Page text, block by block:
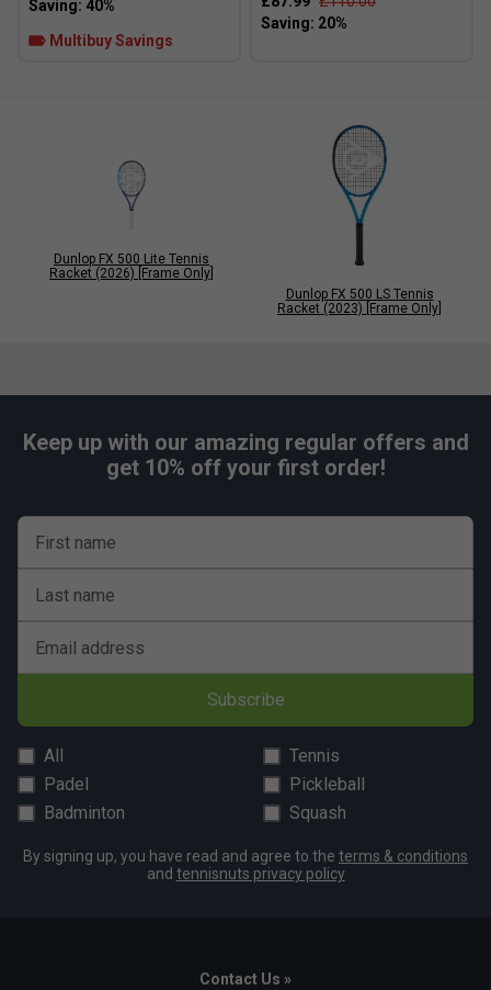
Multibuy Savings
Dunlop FX 500 Lite Tennis
Racket (2026) [Frame Only]
Dunlop FX 500 LS Tennis
Racket (2023) [Frame Only]
Keep up with our amazing regular offers and
get 10% off your first order!
First name
Last name
Email address
Subscribe
All
Tennis
Padel
Pickleball
Badminton
Squash
By signing up, you have read and agree to the terms & conditions
and tennisnuts privacy policy
Contact Us »